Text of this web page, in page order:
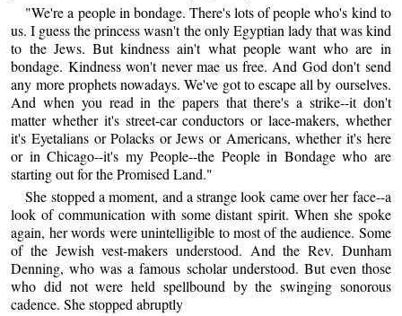
"We're a people in bondage. There's lots of people who's kind to
us. I guess the princess wasn't the only Egyptian lady that was kind
to the Jews. But kindness ain't what people want who are in
bondage. Kindness won't never mae us free. And God don't send
any more prophets nowadays. We've got to escape all by ourselves.
And when you read in the papers that there's a strike--it don't
matter whether it's street-car conductors or lace-makers, whether
it's Eyetalians or Polacks or Jews or Americans, whether it's here
or in Chicago--it's my People--the People in Bondage who are
starting out for the Promised Land."
She stopped a moment, and a strange look came over her face--a
look of communication with some distant spirit. When she spoke
again, her words were unintelligible to most of the audience. Some
of the Jewish vest-makers understood. And the Rev. Dunham
Denning, who was a famous scholar understood. But even those
who did not were held spellbound by the swinging sonorous
cadence. She stopped abruptly